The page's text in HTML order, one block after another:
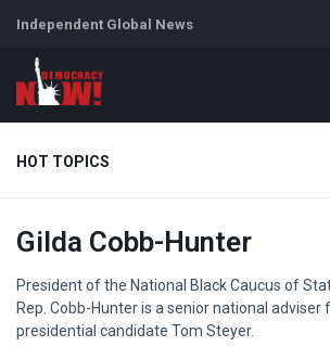
Independent Global News
HOT TOPICS
Climate Crisis Iran Artificial
Gilda Cobb-Hunter
President of the National Black Caucus of
Rep. Cobb-Hunter is a senior national adviser
presidential candidate Tom Steyer.